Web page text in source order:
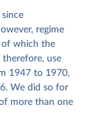
regime
of which the
use
1947 to 1970,
We did so for
more than one